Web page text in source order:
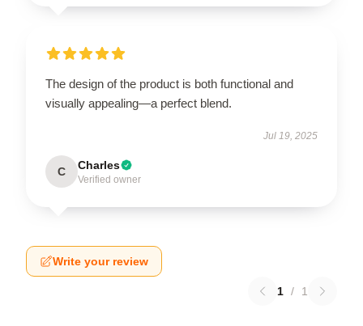
The design of the product is both functional and
visually appealing—a perfect blend.
Jul 19, 2025
C Charles
Verified owner
Write your review
1 / 1